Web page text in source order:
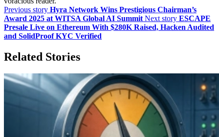
Previous story Hyra Network Wins Prestigious Chairman’s
Award 2025 at WITSA Global AI Summit Next story ESCAPE
Presale Live on Ethereum With $280K Raised, Hacken Audited
and SolidProof KYC Verified
Related Stories